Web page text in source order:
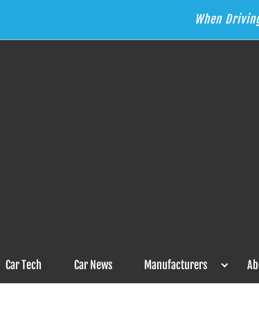
Answer When
Car Tech Car News Manufacturers